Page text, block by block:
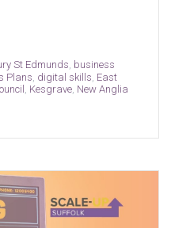
St Edmunds, business
Plans, digital skills, East
, Kesgrave, New Anglia